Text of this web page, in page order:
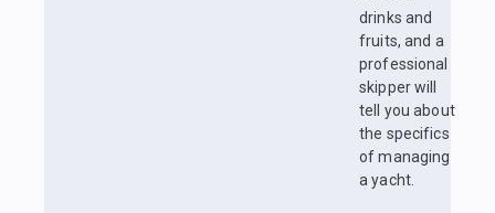
drinks and
fruits, and a
professional
skipper will
tell you about
the specifics
of managing
a yacht.